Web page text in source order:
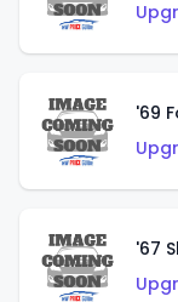
'69
'67